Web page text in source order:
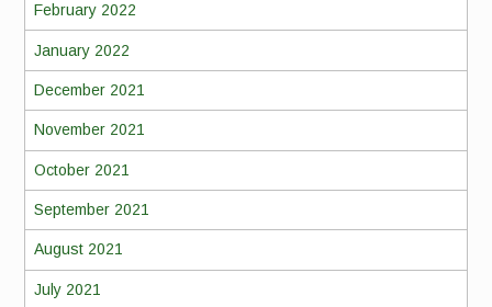
February 2022
January 2022
December 2021
November 2021
October 2021
September 2021
August 2021
July 2021